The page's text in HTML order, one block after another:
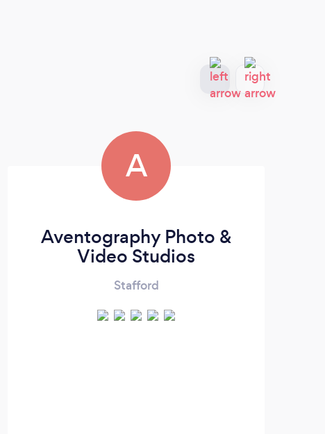
A
Aventography Photo &
Video Studios
Stafford